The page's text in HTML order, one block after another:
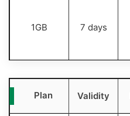
1GB 7 days
Plan Validity